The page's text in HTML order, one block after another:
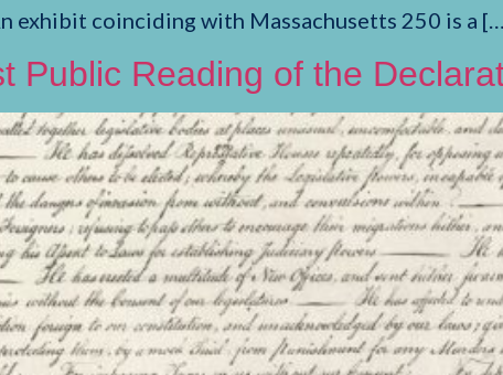
exhibit coinciding with Massachusetts 250 is a
Public Reading of the